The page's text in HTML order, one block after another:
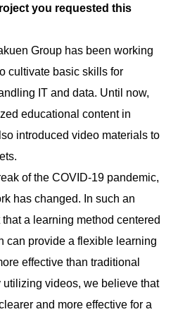
you requested this
Group has been working
cultivate basic skills for
IT and data. Until now,
educational content in
introduced video materials to
of the COVID-19 pandemic,
has changed. In such an
a learning method centered
can provide a flexible learning
effective than traditional
videos, we believe that
and more effective for a